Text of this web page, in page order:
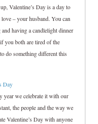
Valentine’s Day is a day to
– your husband. You can
having a candlelight dinner
you both are tired of the
do something different this
Day
year we celebrate it with our
the people and the way we
Valentine’s Day with anyone